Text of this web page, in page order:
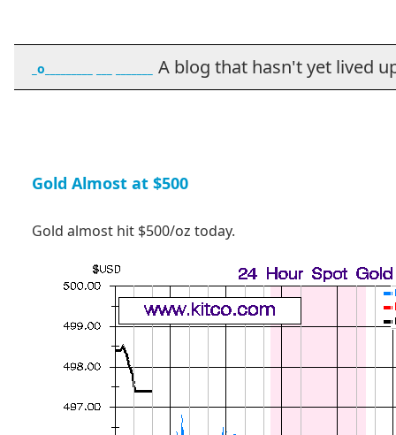
_o_________ ___ _______ A blog that hasn't yet lived
Gold Almost at $500
Gold almost hit $500/oz today.